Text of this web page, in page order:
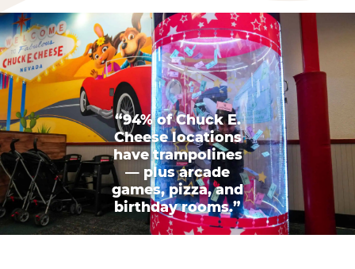
“94% of Chuck E.
Cheese locations
have trampolines
— plus arcade
games, pizza, and
birthday rooms.”